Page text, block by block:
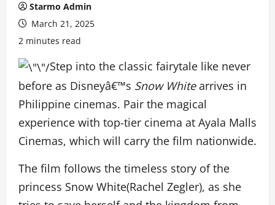
Starmo Admin
March 21, 2025
2 minutes read
Step into the classic fairytale like never
before as Disneyâ€™s Snow Whitearrives in
Philippine cinemas. Pair the magical
experience with top-tier cinema at Ayala Malls
Cinemas, which will carry the film nationwide.
The film follows the timeless story of the
princess Snow White(Rachel Zegler), as she